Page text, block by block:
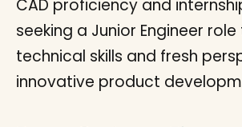
CAD proficiency and
seeking a Junior Engineer
technical skills and fresh
innovative product